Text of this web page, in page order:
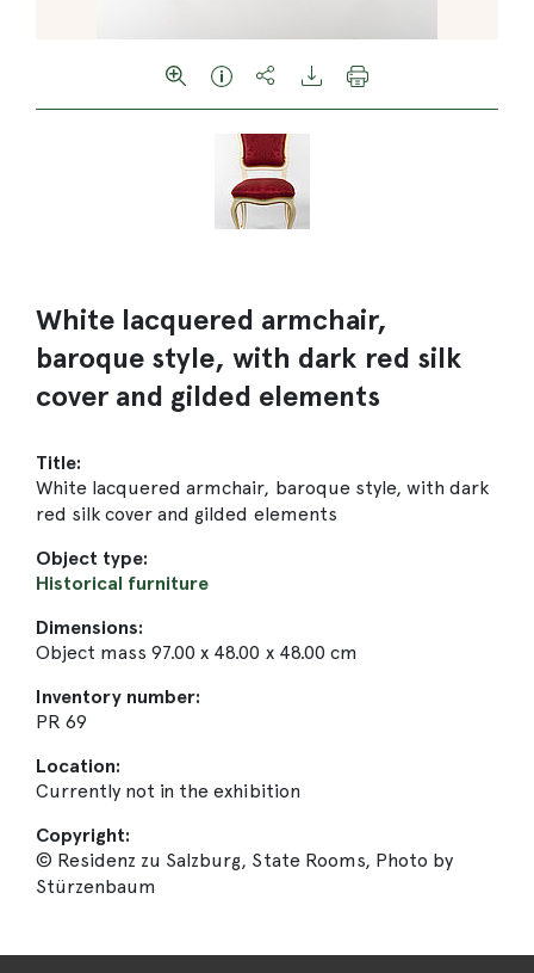
White lacquered armchair,
baroque style, with dark red silk
cover and gilded elements
Title:
White lacquered armchair, baroque style, with dark
red silk cover and gilded elements
Object type:
Historical furniture
Dimensions:
Object mass 97.00 x 48.00 x 48.00 cm
Inventory number:
PR 69
Location:
Currently not in the exhibition
Copyright:
© Residenz zu Salzburg, State Rooms, Photo by
Stürzenbaum